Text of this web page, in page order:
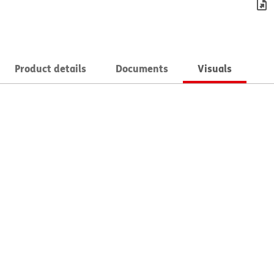
Product details Documents Visuals